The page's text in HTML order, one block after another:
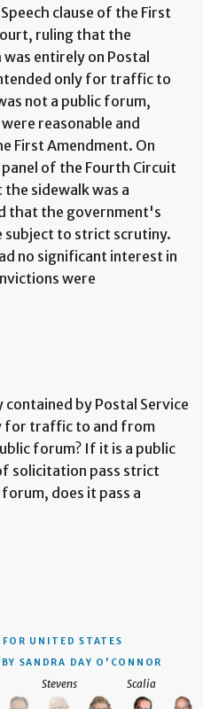
clause of the First
ruling that the
entirely on Postal
only for traffic to
not a public forum,
reasonable and
First Amendment. On
of the Fourth Circuit
sidewalk was a
that the government's
to strict scrutiny.
no significant interest in
were
by Postal Service
for traffic to and from
forum? If it is a public
solicitation pass strict
does it pass a
FOR UNITED STATES
SANDRA DAY O'CONNOR
Stevens Scalia